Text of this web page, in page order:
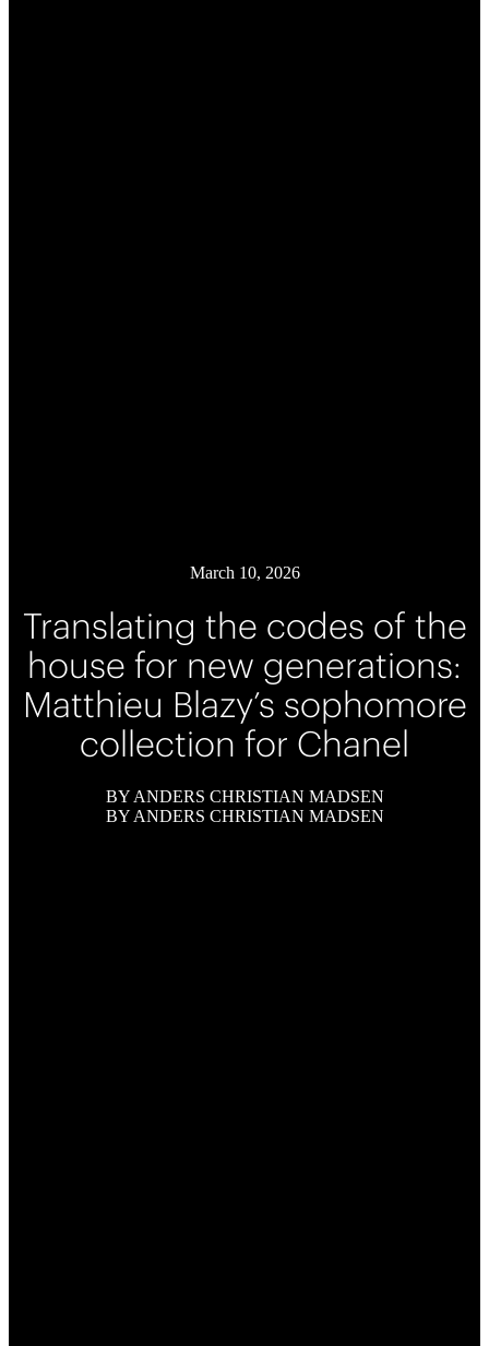
March 10, 2026
Translating the codes of the
house for new generations:
Matthieu Blazy’s sophomore
collection for Chanel
BY ANDERS CHRISTIAN MADSEN
BY ANDERS CHRISTIAN MADSEN